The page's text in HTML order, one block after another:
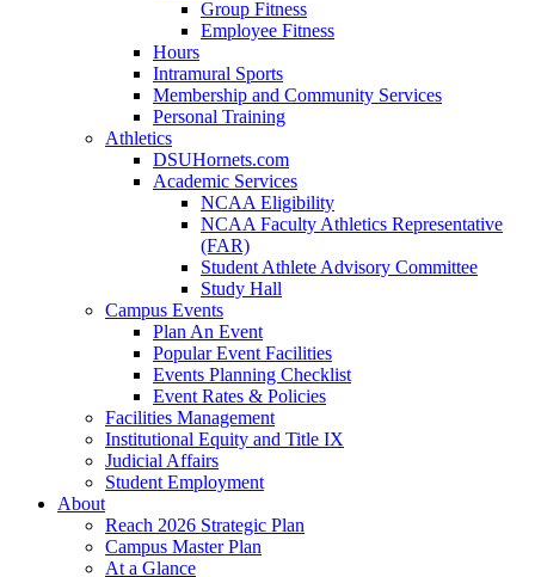
Group Fitness
Employee Fitness
Hours
Intramural Sports
Membership and Community Services
Personal Training
Athletics
DSUHornets.com
Academic Services
NCAA Eligibility
NCAA Faculty Athletics Representative
(FAR)
Student Athlete Advisory Committee
Study Hall
Campus Events
Plan An Event
Popular Event Facilities
Events Planning Checklist
Event Rates & Policies
Facilities Management
Institutional Equity and Title IX
Judicial Affairs
Student Employment
About
Reach 2026 Strategic Plan
Campus Master Plan
At a Glance